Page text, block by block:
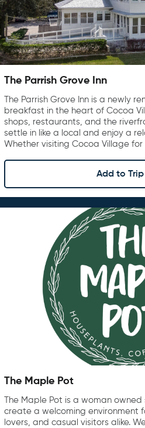
The Parrish Grove Inn
The Parrish Grove Inn is a newly
breakfast in the heart of Cocoa
shops, restaurants, and the
settle in like a local and enjoy a
Whether visiting Cocoa Village
Add to Trip
The Maple Pot
The Maple Pot is a woman
create a welcoming environment
lovers, and casual visitors alike.